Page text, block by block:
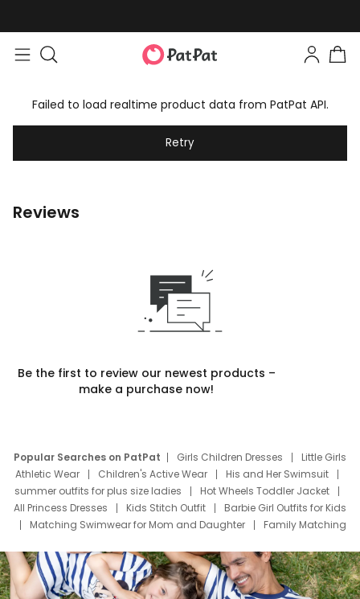
Failed to load realtime product data from PatPat API.
Retry
Reviews
Be the first to review our newest products –
make a purchase now!
Popular Searches on PatPat Girls Children Dresses
Little Girls
Athletic Wear
Children's Active Wear
His and Her Swimsuit
summer outfits for plus size ladies
Hot Wheels Toddler Jacket
All Princess Dresses
Kids Stitch Outfit
Barbie Girl Outfits for Kids
Matching Swimwear for Mom and Daughter
Family Matching
Deals
Father Son Thanksgiving Shirts
Dress Set for Family
Mom Mini Dress
Black Father T Shirts
Stitch Clothing Girls
Elsa Frozen Dresses
Cruise Oitfits